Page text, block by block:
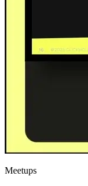
Meetups